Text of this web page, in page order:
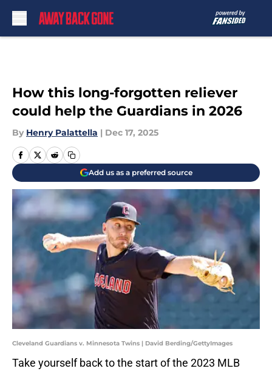
How this long-forgotten reliever
could help the Guardians in 2026
By Henry Palattella | Dec 17, 2025
Add us as a preferred source
Cleveland Guardians v. Minnesota Twins | David Berding/GettyImages
Take yourself back to the start of the 2023 MLB